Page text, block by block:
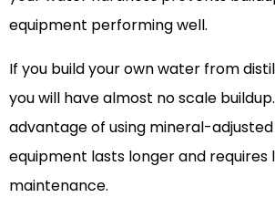
equipment performing well.
If you build your own water from
you will have almost no scale
advantage of using mineral-
equipment lasts longer and requires
maintenance.